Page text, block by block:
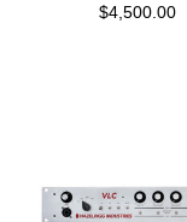
$4,500.00